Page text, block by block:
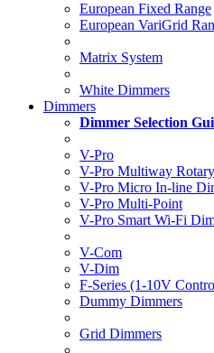
European Fixed Range
European VariGrid
Matrix System
White Dimmers
Dimmers
Dimmer Selection
V-Pro
V-Pro Multiway
V-Pro Micro In-line
V-Pro Multi-Point
V-Pro Smart Wi-Fi
V-Com
V-Dim
F-Series (1-10V
Dummy Dimmers
Grid Dimmers